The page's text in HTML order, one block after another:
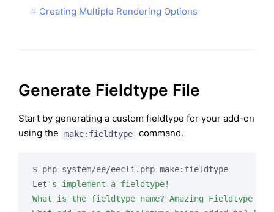
Creating Multiple Rendering Options
Generate Fieldtype File
Start by generating a custom fieldtype for your add-on
using the
make:fieldtype command.
$ php system/ee/eecli.php make:fieldtype
Let 's implement a fieldtype!
What is the fieldtype name? Amazing Fieldtype